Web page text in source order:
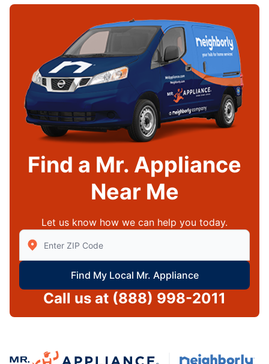
Find a Mr. Appliance
Near Me
Let us know how we can help you today.
Enter Zip/Postal Code to find local Mr Appliance
Find My Local Mr. Appliance
Call us at (888) 998-2011